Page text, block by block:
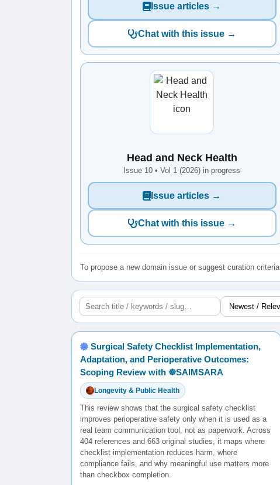
Issue articles →
Chat with this issue →
Head and Neck Health
Issue 10 • Vol 1 (2026) in progress
Issue articles →
Chat with this issue →
To propose a new domain issue or suggest curation
Surgical Safety Checklist Implementation,
Adaptation, and Perioperative Outcomes:
Scoping Review with ☸️SAIMSARA
Longevity & Public Health
This review shows that the surgical safety checklist
improves perioperative safety only when it is used as a
real team communication tool, not as paperwork. Across
404 references and 663 original studies, it maps where
checklist implementation reduces harm, where
compliance fails, and why meaningful use matters more
than checkbox completion.